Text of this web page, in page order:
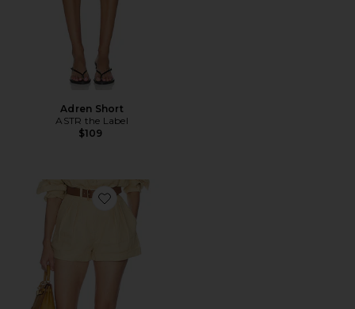
Adren Short
ASTR the Label
$109
Favorite Washed Linen Pleated Short